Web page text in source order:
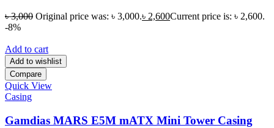
৳3,000 Original price was: ৳ 3,000.৳ 2,600Current price is: ৳ 2,600.
-8%
Add to cart
Add to wishlist
Compare
Quick View
Casing
Gamdias MARS E5M mATX Mini Tower Casing